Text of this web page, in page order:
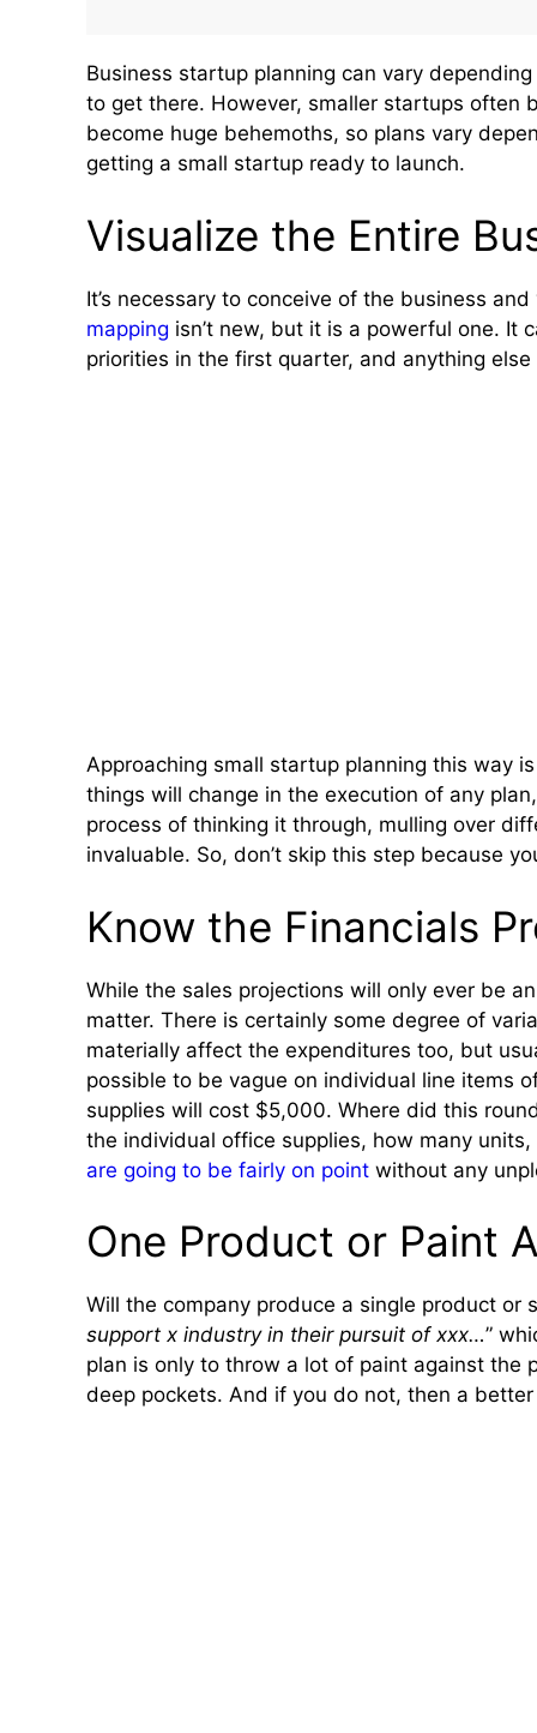
Business startup planning can vary
to get there. However, smaller startups often
become huge behemoths, so plans vary
getting a small startup ready to launch.
Visualize the Entire
It’s necessary to conceive of the business
mapping isn’t new, but it is a powerful one. It
priorities in the first quarter, and anything else
Approaching small startup planning this way
things will change in the execution of any
process of thinking it through, mulling over
invaluable. So, don’t skip this step because
Know the Financials
While the sales projections will only ever be
matter. There is certainly some degree of
materially affect the expenditures too, but
possible to be vague on individual line items
supplies will cost $5,000. Where did this
the individual office supplies, how many
are going to be fairly on point without any
One Product or Paint
Will the company produce a single product or
support x industry in their pursuit of xxx…”
plan is only to throw a lot of paint against the
deep pockets. And if you do not, then a